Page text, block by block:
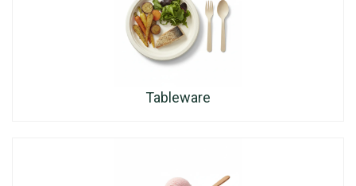
Tableware